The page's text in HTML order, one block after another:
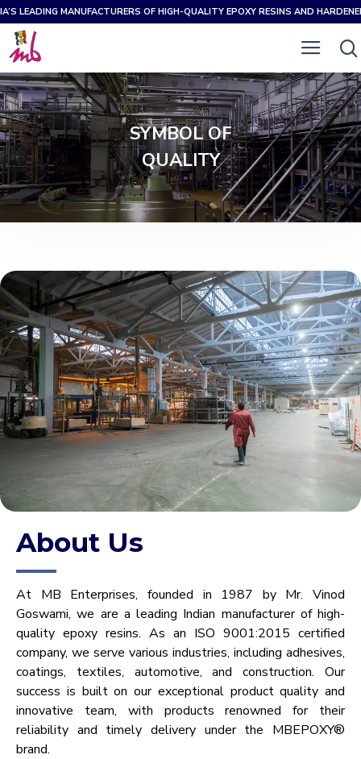
LEADING MANUFACTURERS OF HIGH-QUALITY EPOXY RESINS AND
SYMBOL OF
QUALITY
About Us
At MB Enterprises, founded in 1987 by Mr. Vinod
Goswami, we are a leading Indian manufacturer of high-
quality epoxy resins. As an ISO 9001:2015 certified
company, we serve various industries, including adhesives,
coatings, textiles, automotive, and construction. Our
success is built on our exceptional product quality and
innovative team, with products renowned for their
reliability and timely delivery under the MBEPOXY®
brand.